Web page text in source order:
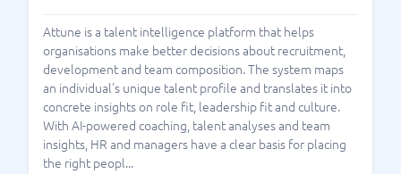
Attune is a talent intelligence platform that helps
organisations make better decisions about recruitment,
development and team composition. The system maps
an individual's unique talent profile and translates it into
concrete insights on role fit, leadership fit and culture.
With AI-powered coaching, talent analyses and team
insights, HR and managers have a clear basis for placing
the right peopl...